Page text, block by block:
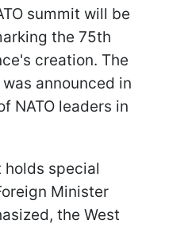
summit will be
the 75th
creation. The
announced in
NATO leaders in
holds special
Minister
the West